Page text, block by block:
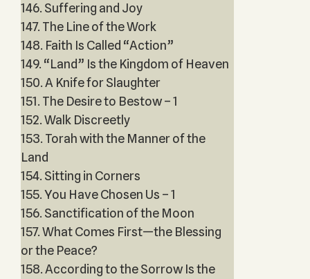
146. Suffering and Joy
147. The Line of the Work
148. Faith Is Called “Action”
149. “Land” Is the Kingdom of Heaven
150. A Knife for Slaughter
151. The Desire to Bestow – 1
152. Walk Discreetly
153. Torah with the Manner of the
Land
154. Sitting in Corners
155. You Have Chosen Us – 1
156. Sanctification of the Moon
157. What Comes First—the Blessing
or the Peace?
158. According to the Sorrow Is the